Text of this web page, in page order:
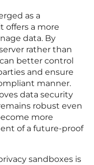
as a
offers a more
data. By
rather than
better control
and ensure
manner.
data security
robust even
more
of a future-proof
sandboxes is